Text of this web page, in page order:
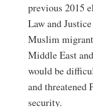
previous 2015
Law and
Muslim
Middle East
would be
and threatened
security.